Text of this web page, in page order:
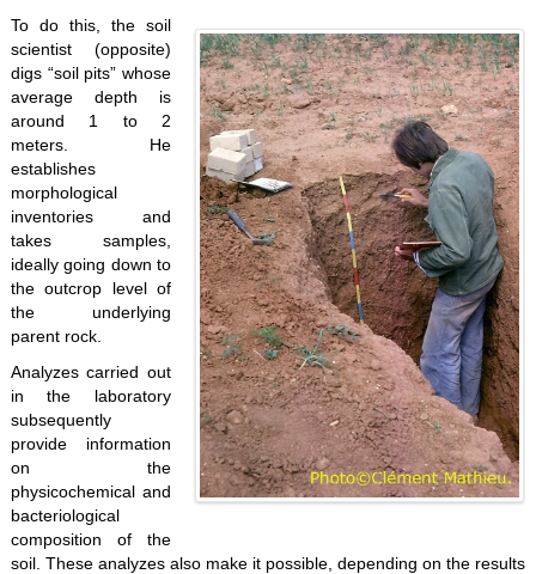
To do this, the soil
scientist (opposite)
digs “soil pits” whose
average depth is
around 1 to 2
meters. He
establishes
morphological
inventories and
takes samples,
ideally going down to
the outcrop level of
the underlying
parent rock.
Analyzes carried out
in the laboratory
subsequently
provide information
on the
physicochemical and
bacteriological
composition of the
soil. These analyzes also make it possible, depending on the results